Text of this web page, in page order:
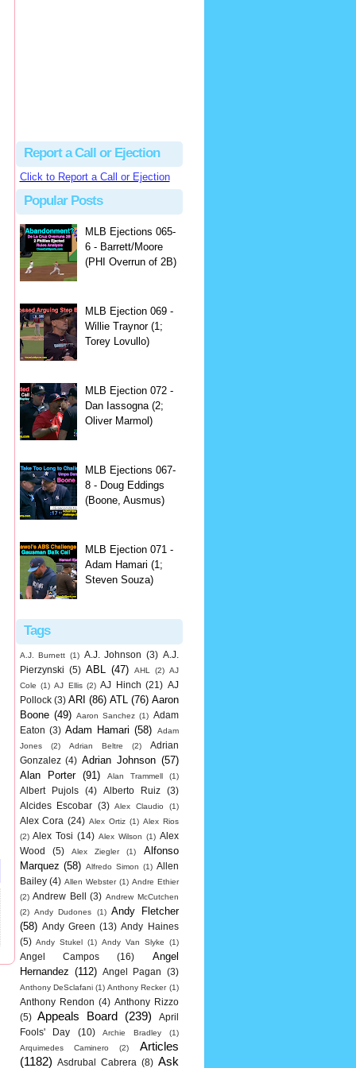
Report a Call or Ejection
Click to Report a Call or Ejection
Popular Posts
MLB Ejections 065-
6 - Barrett/Moore
(PHI Overrun of 2B)
MLB Ejection 069 -
Willie Traynor (1;
Torey Lovullo)
MLB Ejection 072 -
Dan Iassogna (2;
Oliver Marmol)
MLB Ejections 067-
8 - Doug Eddings
(Boone, Ausmus)
MLB Ejection 071 -
Adam Hamari (1;
Steven Souza)
Tags
A.J. Burnett (1) A.J. Johnson (3) A.J.
Pierzynski (5) ABL (47) AHL (2) AJ
Cole (1) AJ Ellis (2) AJ Hinch (21) AJ
Pollock (3) ARI (86) ATL (76) Aaron
Boone (49) Aaron Sanchez (1) Adam
Eaton (3) Adam Hamari (58)
Adam
Jones
(2) Adrian Beltre (2)
Adrian
Gonzalez (4) Adrian Johnson (57)
Alan Porter
(91) Alan Trammell (1)
Albert Pujols (4) Alberto Ruiz
(3)
Alcides Escobar (3) Alex Claudio (1)
Alex Cora (24) Alex Ortiz (1) Alex Rios
(2) Alex Tosi (14) Alex Wilson (1) Alex
Wood
(5) Alex Ziegler (1)
Alfonso
Marquez (58) Alfredo Simon (1) Allen
Bailey (4) Allen Webster (1) Andre Ethier
(2) Andrew Bell (3) Andrew McCutchen
(2) Andy Dudones (1) Andy Fletcher
(58) Andy Green (13) Andy Haines
(5) Andy Stukel (1) Andy Van Slyke (1)
Angel Campos (16)
Angel
Hernandez (112) Angel Pagan (3)
Anthony DeSclafani (1) Anthony Recker (1)
Anthony Rendon (4) Anthony Rizzo
(5)
Appeals Board (239)
April
Fools' Day
(10) Archie Bradley
(1)
Arquimedes Caminero
(2)
Articles
(1182)
Asdrubal Cabrera (8) Ask